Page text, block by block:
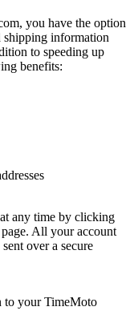
you have the option
shipping information
to speeding up
benefits:
any time by clicking
All your account
over a secure
to your TimeMoto